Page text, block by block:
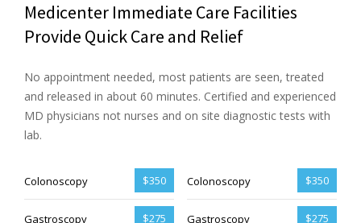
Medicenter Immediate Care Facilities
Provide Quick Care and Relief
No appointment needed, most patients are seen, treated
and released in about 60 minutes. Certified and experienced
MD physicians not nurses and on site diagnostic tests with
lab.
Colonoscopy $350
Gastroscopy $275
Colonoscopy $350
Gastroscopy $275